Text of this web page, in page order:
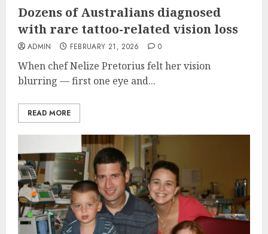
Dozens of Australians diagnosed
with rare tattoo-related vision loss
ADMIN FEBRUARY 21, 2026 0
When chef Nelize Pretorius felt her vision
blurring — first one eye and...
READ MORE